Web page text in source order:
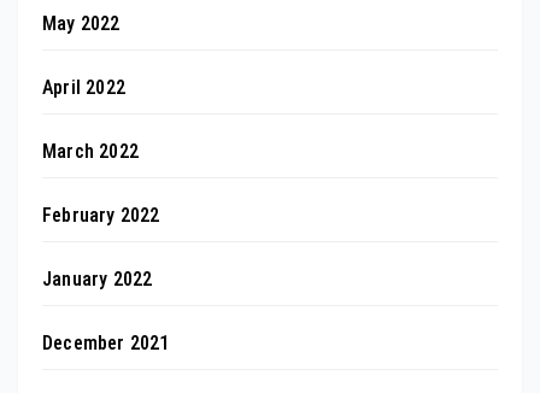
May 2022
April 2022
March 2022
February 2022
January 2022
December 2021